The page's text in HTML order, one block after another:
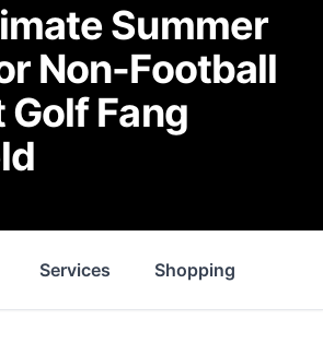
Summer
Non-Football
Golf Fang
Services Shopping